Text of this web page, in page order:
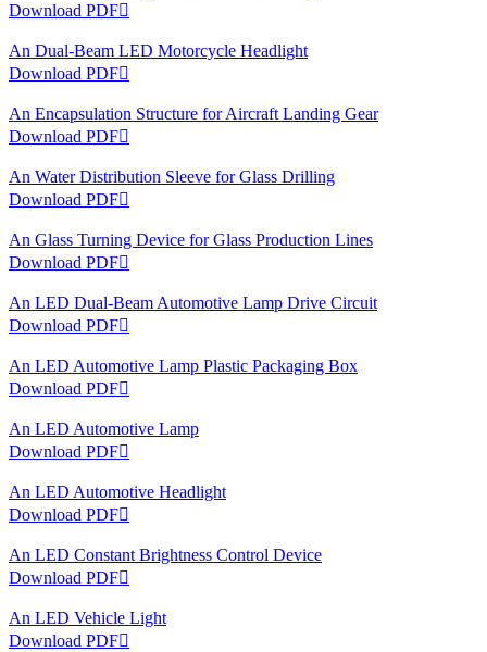
Download PDF
An Dual-Beam LED Motorcycle Headlight
Download PDF
An Encapsulation Structure for Aircraft Landing Gear
Download PDF
An Water Distribution Sleeve for Glass Drilling
Download PDF
An Glass Turning Device for Glass Production Lines
Download PDF
An LED Dual-Beam Automotive Lamp Drive Circuit
Download PDF
An LED Automotive Lamp Plastic Packaging Box
Download PDF
An LED Automotive Lamp
Download PDF
An LED Automotive Headlight
Download PDF
An LED Constant Brightness Control Device
Download PDF
An LED Vehicle Light
Download PDF